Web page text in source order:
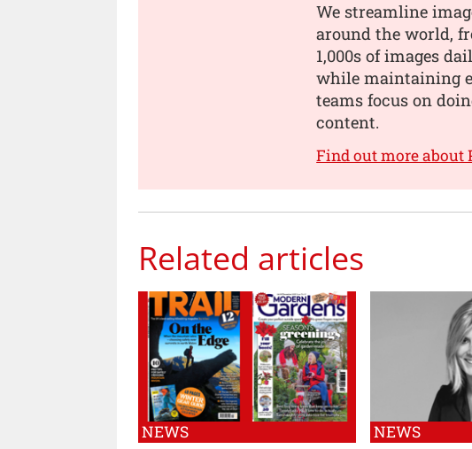
We streamline
around the world,
1,000s of images
while maintaining
teams focus on
content.
Find out more about
Related articles
NEWS NEWS